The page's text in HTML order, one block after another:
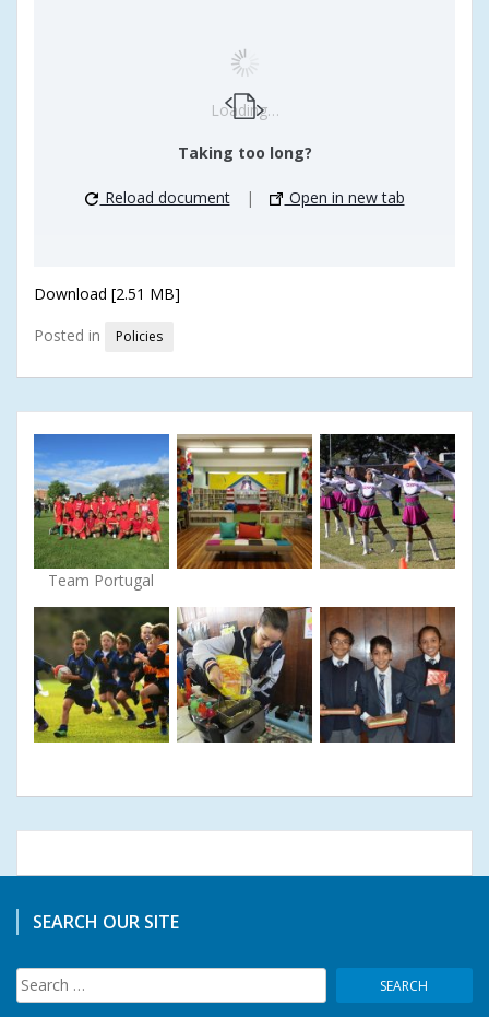
Loading…
Taking too long?
Reload document | Open in new tab
Download [2.51 MB]
Posted in
Policies
Team Portugal
SEARCH OUR SITE
Search
for: